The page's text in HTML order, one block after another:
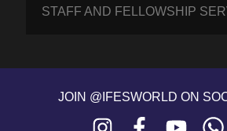
STAFF AND FELLOWSHIP
JOIN @IFESWORLD ON
Instagram FacebookYouTube